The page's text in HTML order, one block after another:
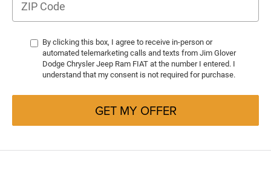
By clicking this box, I agree to receive in-person or
automated telemarketing calls and texts from Jim Glover
Dodge Chrysler Jeep Ram FIAT at the number I entered. I
understand that my consent is not required for purchase.
GET MY OFFER